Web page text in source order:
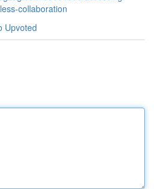
collaboration
Upvoted